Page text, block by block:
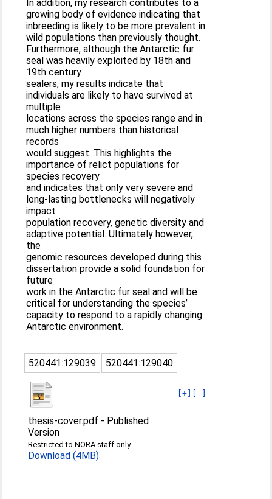
In addition, my research contributes to a
growing body of evidence indicating that
inbreeding is likely to be more prevalent in
wild populations than previously thought.
Furthermore, although the Antarctic fur
seal was heavily exploited by 18th and
19th century
sealers, my results indicate that
individuals are likely to have survived at
multiple
locations across the species range and in
much higher numbers than historical
records
would suggest. This highlights the
importance of relict populations for
species recovery
and indicates that only very severe and
long-lasting bottlenecks will negatively
impact
population recovery, genetic diversity and
adaptive potential. Ultimately however,
the
genomic resources developed during this
dissertation provide a solid foundation for
future
work in the Antarctic fur seal and will be
critical for understanding the species’
capacity to respond to a rapidly changing
Antarctic environment.
520441:129039 520441:129040
[+] [-]
thesis-cover.pdf - Published
Version
Restricted to NORA staff only
Download (4MB)